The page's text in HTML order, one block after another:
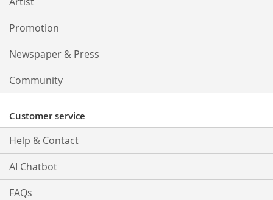
Promotion
Newspaper & Press
Community
Customer service
Help & Contact
AI Chatbot
FAQs